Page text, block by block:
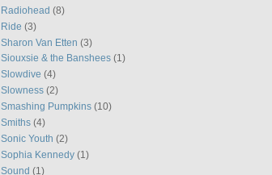
Radiohead (8)
Ride (3)
Sharon Van Etten (3)
Siouxsie & the Banshees (1)
Slowdive (4)
Slowness (2)
Smashing Pumpkins (10)
Smiths (4)
Sonic Youth (2)
Sophia Kennedy (1)
Sound (1)